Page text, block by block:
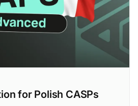
for Polish CASPs